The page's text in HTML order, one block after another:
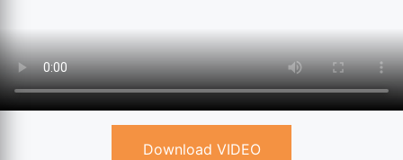
Download VIDEO